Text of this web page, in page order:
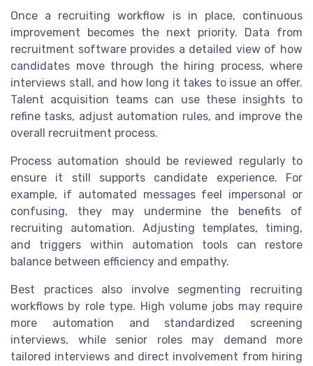
Once a recruiting workflow is in place, continuous
improvement becomes the next priority. Data from
recruitment software provides a detailed view of how
candidates move through the hiring process, where
interviews stall, and how long it takes to issue an offer.
Talent acquisition teams can use these insights to
refine tasks, adjust automation rules, and improve the
overall recruitment process.
Process automation should be reviewed regularly to
ensure it still supports candidate experience. For
example, if automated messages feel impersonal or
confusing, they may undermine the benefits of
recruiting automation. Adjusting templates, timing,
and triggers within automation tools can restore
balance between efficiency and empathy.
Best practices also involve segmenting recruiting
workflows by role type. High volume jobs may require
more automation and standardized screening
interviews, while senior roles may demand more
tailored interviews and direct involvement from hiring